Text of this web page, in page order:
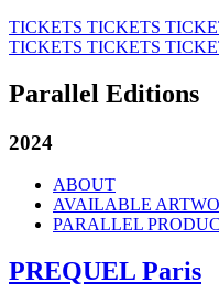
TICKETS TICKETS
TICKETS TICKETS
Parallel Editions
2024
ABOUT
AVAILABLE
PARALLEL
PREQUEL Paris